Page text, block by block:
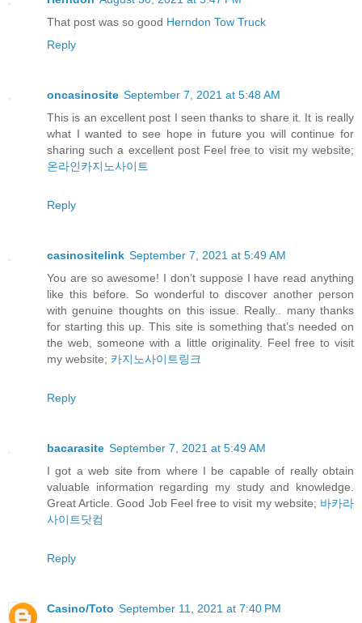
That post was so good Herndon Tow Truck
Reply
oncasinosite September 7, 2021 at 5:48 AM
This is an excellent post I seen thanks to share it. It is really
what I wanted to see hope in future you will continue for
sharing such a excellent post Feel free to visit my website;
온라인카지노사이트
Reply
casinositelink September 7, 2021 at 5:49 AM
You are so awesome! I don’t suppose I have read anything
like this before. So wonderful to discover another person
with genuine thoughts on this issue. Really.. many thanks
for starting this up. This site is something that’s needed on
the web, someone with a little originality. Feel free to visit
my website; 카지노사이트링크
Reply
bacarasite September 7, 2021 at 5:49 AM
I got a web site from where I be capable of really obtain
valuable information regarding my study and knowledge.
Great Article. Good Job Feel free to visit my website; 바카라
사이트닷컴
Reply
Casino/Toto September 11, 2021 at 7:40 PM